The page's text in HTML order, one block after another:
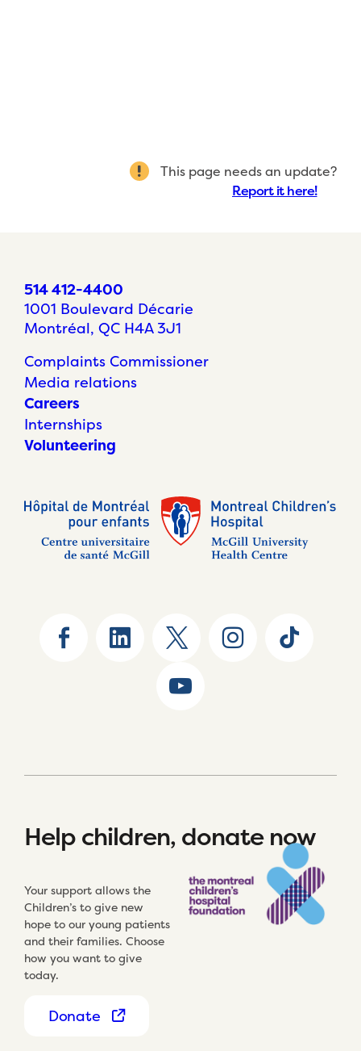
This page needs an update?
Report it here!
514 412-4400
1001 Boulevard Décarie
Montréal, QC H4A 3J1
Complaints Commissioner
Media relations
Careers
Internships
Volunteering
Help children, donate now
Your support allows the
Children’s to give new
hope to our young patients
and their families. Choose
how you want to give
today.
Donate